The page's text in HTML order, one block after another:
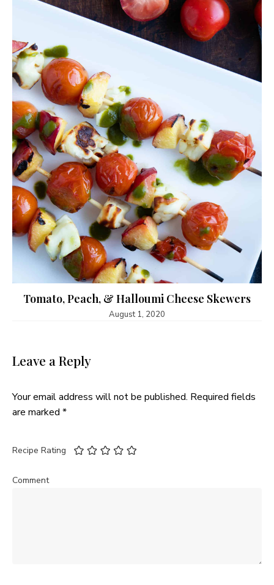
Tomato, Peach, & Halloumi Cheese Skewers
August 1, 2020
Leave a Reply
Your email address will not be published. Required fields
are marked *
Recipe Rating
Comment